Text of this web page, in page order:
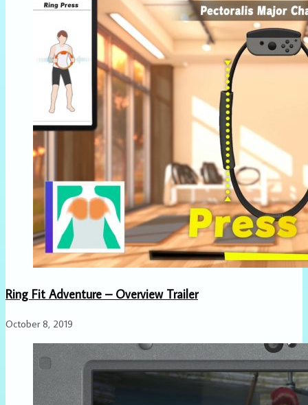
Ring Fit Adventure – Overview Trailer
October 8, 2019